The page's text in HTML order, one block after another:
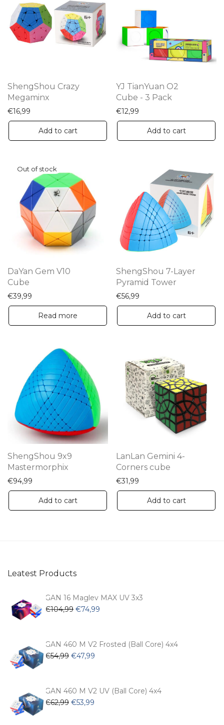
ShengShou Crazy
Megaminx
€16,99
Add to cart
YJ TianYuan O2
Cube - 3 Pack
€12,99
Add to cart
DaYan Gem V10
Cube
€39,99
Read more
ShengShou 7-Layer
Pyramid Tower
€56,99
Add to cart
ShengShou 9x9
Mastermorphix
€94,99
Add to cart
LanLan Gemini 4-
Corners cube
€31,99
Add to cart
Leatest Products
GAN 16 Maglev MAX UV 3x3
€104,99 Original
€104,99.
€74,99
€74,99.
GAN 460 M V2 Frosted (Ball Core) 4x4
€54,99 Original
€54,99.
€47,99
€47,99.
GAN 460 M V2 UV (Ball Core) 4x4
€62,99 Original
€53,99